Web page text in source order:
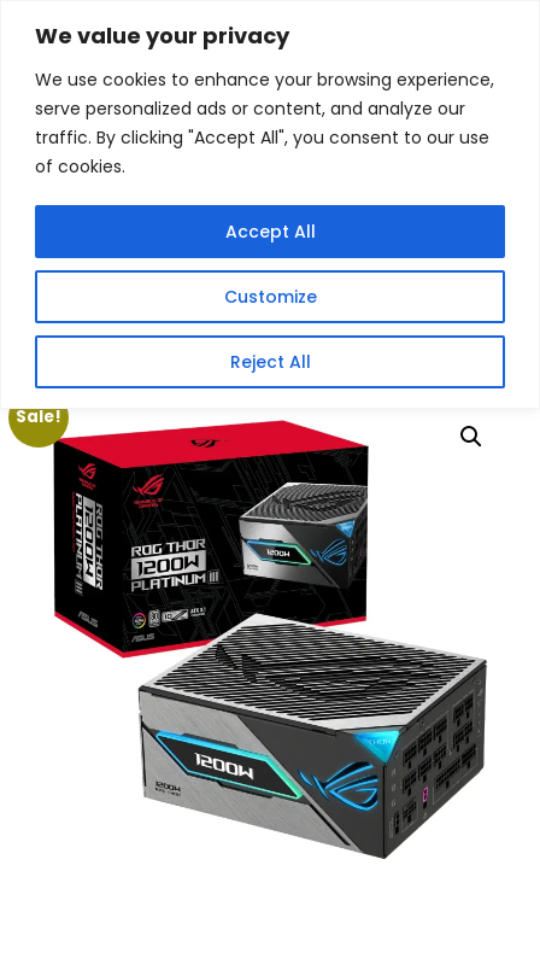
We value your privacy
We use cookies to enhance your browsing experience,
serve personalized ads or content, and analyze our
traffic. By clicking "Accept All", you consent to our use
of cookies.
Customize
Reject All
Accept All
Skip
content
S
c
h
Solutions
HOMESERVICES NEW PRODUCTSCONTACT USMY ACCOUNT
BECOME A RESELLER
Home/Products/Gaming Headsets/ Asus ROG Thor
1200W 80 PLUS Platinum III ATX Modular Power Supply
Sale!